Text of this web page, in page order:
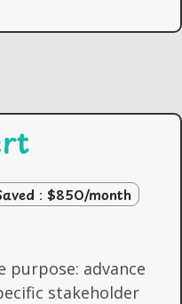
: $850/month
purpose: advance
stakeholder